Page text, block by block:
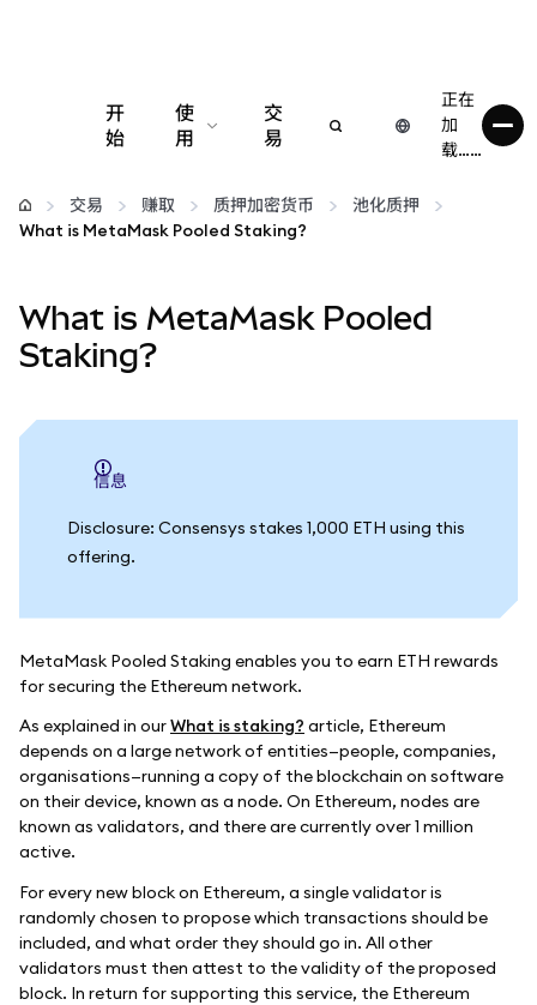
开
始
使
用
配置
更多 Web3 内容
交
易
正在
加
载……
交易 赚取 质押加密货币
池化质押
What is MetaMask Pooled Staking?
What is MetaMask Pooled
Staking?
信息
Disclosure: Consensys stakes 1,000 ETH using this
offering.
MetaMask Pooled Staking enables you to earn ETH rewards
for securing the Ethereum network.
As explained in ourWhat is staking? article, Ethereum
depends on a large network of entities—people, companies,
organisations—running a copy of the blockchain on software
on their device, known as a node. On Ethereum, nodes are
known as validators, and there are currently over 1 million
active.
For every new block on Ethereum, a single validator is
randomly chosen to propose which transactions should be
included, and what order they should go in. All other
validators must then attest to the validity of the proposed
block. In return for supporting this service, the Ethereum